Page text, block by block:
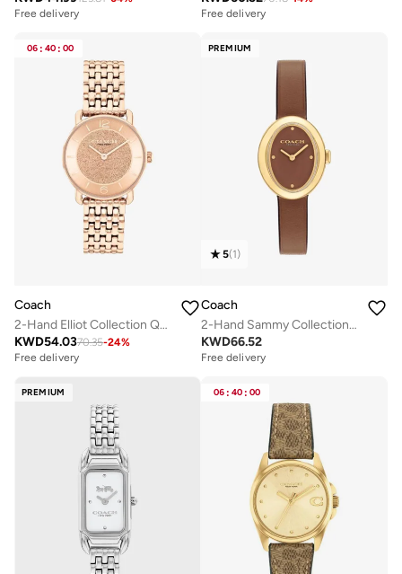
Free delivery
Free delivery
06 : 40 : 00
Coach
2-Hand Elliot Collection Quartz Movement Watch For Women With Rose Gold-Tone Stainless Steel Bracelet - 14504371
KWD54.0370.35-24%
Free delivery
PREMIUM
5(1)
Coach
2-Hand Sammy Collection Quartz Movement Watch For Women With Brown Leather Strap - 14504426
KWD66.52
Free delivery
PREMIUM 06 : 40 : 00